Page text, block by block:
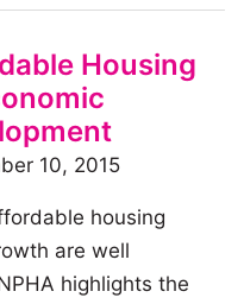
Housing
10, 2015
housing
are well
highlights the